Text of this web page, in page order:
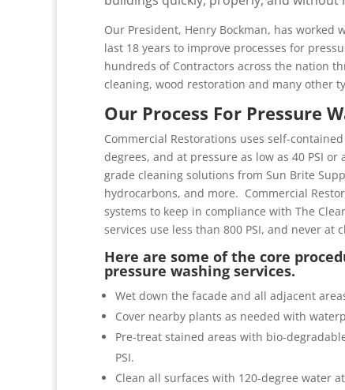
Our President, Henry Bockman, has
last 18 years to improve processes for
hundreds of Contractors across the nation
cleaning, wood restoration and many other
Our Process For Pressure
Commercial Restorations uses self-
degrees, and at pressure as low as 40 PSI
grade cleaning solutions from Sun Brite
hydrocarbons, and more. Commercial
systems to keep in compliance with The
services use less than 800 PSI, and never at
Here are some of the core
pressure washing services.
Wet down the facade and all adjacent
Cover nearby plants as needed with
Pre-treat stained areas with bio-
PSI.
Clean all surfaces with 120-degree water at